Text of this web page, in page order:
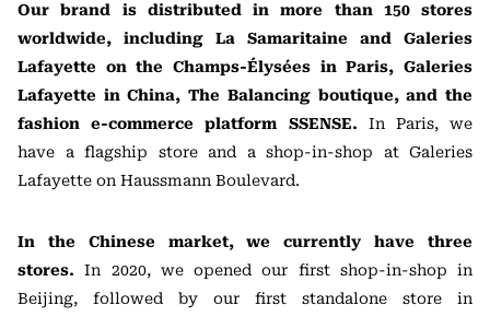
Our brand is distributed in more than 150 stores
worldwide, including La Samaritaine and Galeries
Lafayette on the Champs-Élysées in Paris, Galeries
Lafayette in China, The Balancing boutique, and the
fashion e-commerce platform SSENSE. In Paris, we
have a flagship store and a shop-in-shop at Galeries
Lafayette on Haussmann Boulevard.
In the Chinese market, we currently have three
stores. In 2020, we opened our first shop-in-shop in
Beijing, followed by our first standalone store in